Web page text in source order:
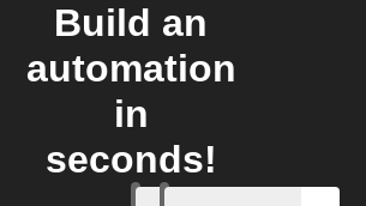
Build an
automation
in
seconds!